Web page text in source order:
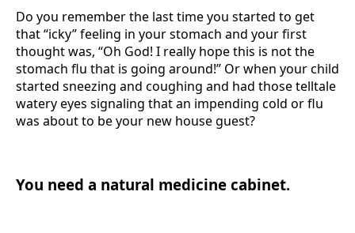
Do you remember the last time you started to get
that “icky” feeling in your stomach and your first
thought was, “Oh God! I really hope this is not the
stomach flu that is going around!” Or when your child
started sneezing and coughing and had those telltale
watery eyes signaling that an impending cold or flu
was about to be your new house guest?
You need a natural medicine cabinet.